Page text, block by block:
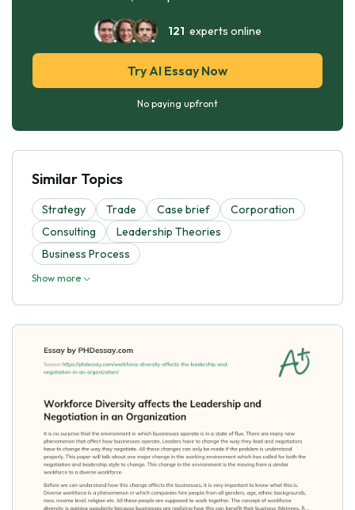
121 experts online
Try AI Essay Now
No paying upfront
Similar Topics
Strategy Trade Case brief
Corporation
Consulting
Leadership Theories
Business Process
Show more